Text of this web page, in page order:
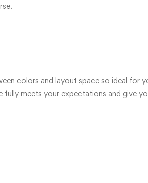
colors and layout space so ideal for
fully meets your expectations and give